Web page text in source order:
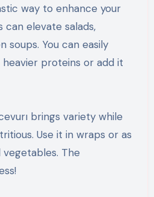
way to enhance your
can elevate salads,
soups. You can easily
proteins or add it
brings variety while
Use it in wraps or as
The